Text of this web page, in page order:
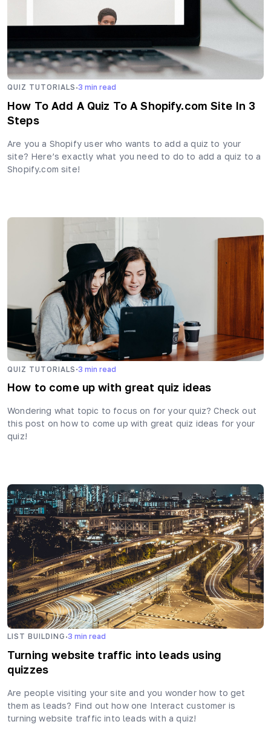
QUIZ TUTORIALS ·3 min read
How To Add A Quiz To A Shopify.com Site In 3
Steps
Are you a Shopify user who wants to add a quiz to your
site? Here’s exactly what you need to do to add a quiz to a
Shopify.com site!
QUIZ TUTORIALS ·3 min read
How to come up with great quiz ideas
Wondering what topic to focus on for your quiz? Check out
this post on how to come up with great quiz ideas for your
quiz!
LIST BUILDING ·3 min read
Turning website traffic into leads using
quizzes
Are people visiting your site and you wonder how to get
them as leads? Find out how one Interact customer is
turning website traffic into leads with a quiz!